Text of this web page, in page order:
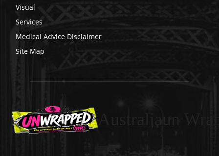
Visual
Services
Medical Advice Disclaimer
Site Map